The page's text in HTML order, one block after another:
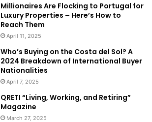
Millionaires Are Flocking to Portugal for
Luxury Properties – Here’s How to
Reach Them
April 11, 2025
Who’s Buying on the Costa del Sol? A
2024 Breakdown of International Buyer
Nationalities
April 7, 2025
QRETI “Living, Working, and Retiring”
Magazine
March 27, 2025